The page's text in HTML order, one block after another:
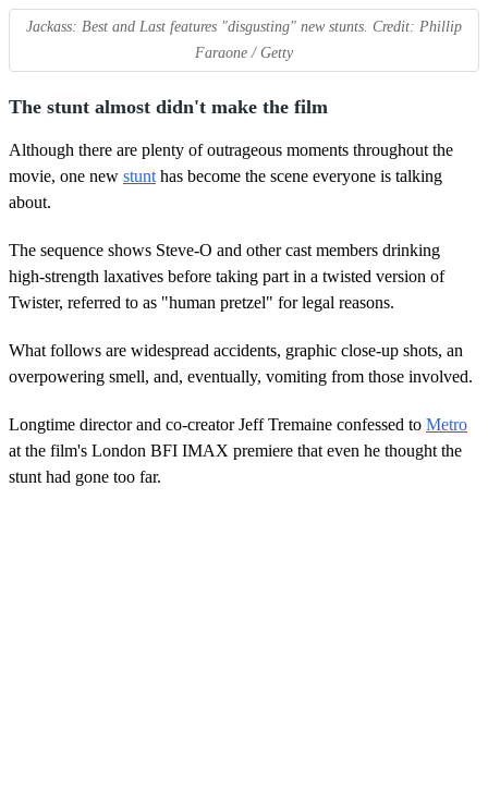
Jackass: Best and Last features "disgusting" new stunts. Credit: Phillip
Faraone / Getty
The stunt almost didn't make the film
Although there are plenty of outrageous moments throughout the
movie, one new stunt has become the scene everyone is talking
about.
The sequence shows Steve-O and other cast members drinking
high-strength laxatives before taking part in a twisted version of
Twister, referred to as "human pretzel" for legal reasons.
What follows are widespread accidents, graphic close-up shots, an
overpowering smell, and, eventually, vomiting from those involved.
Longtime director and co-creator Jeff Tremaine confessed to Metro
at the film's London BFI IMAX premiere that even he thought the
stunt had gone too far.